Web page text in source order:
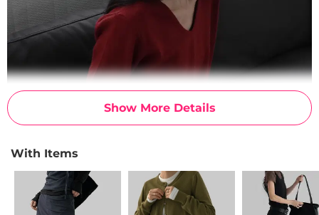
Show More Details
With Items